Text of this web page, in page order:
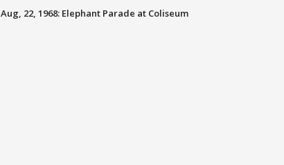
Aug, 22, 1968: Elephant Parade at Coliseum